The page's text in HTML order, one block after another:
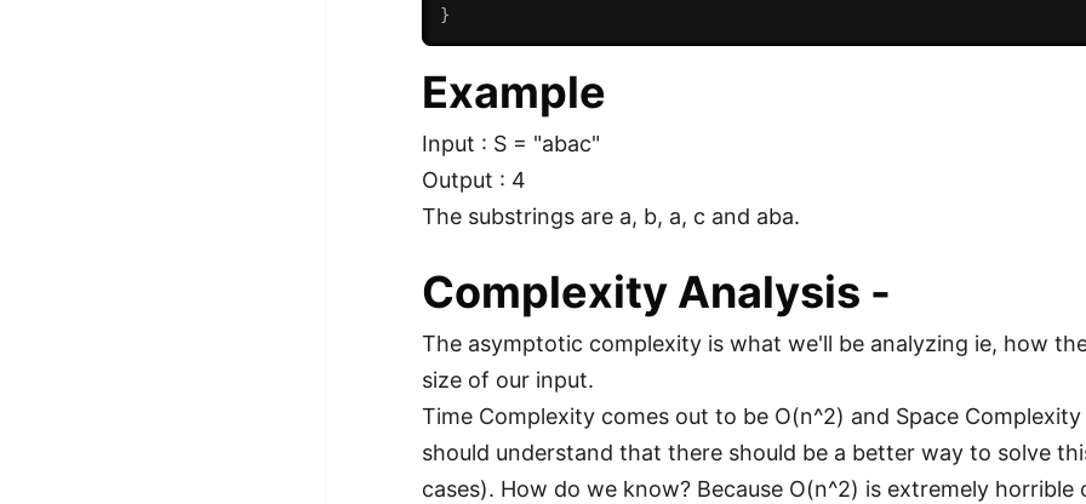
}
Example
Input : S = "abac"
Output : 4
The substrings are a, b, a, c and aba.
Complexity Analysis -
The asymptotic complexity is what we'll be analyzing ie, how
size of our input.
Time Complexity comes out to be O(n^2) and Space
should understand that there should be a better way to solve
cases). How do we know? Because O(n^2) is extremely